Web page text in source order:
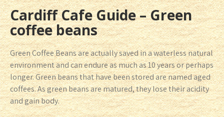
Cardiff Cafe Guide – Green
coffee beans
Green Coffee Beans are actually saved in a waterless natural
environment and can endure as much as 10 years or perhaps
longer. Green beans that have been stored are named aged
coffees. As green beans are matured, they lose their acidity
and gain body.